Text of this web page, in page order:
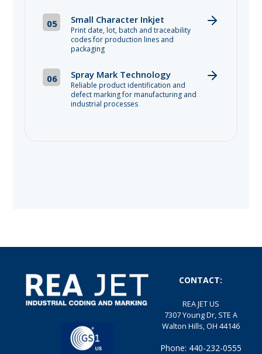
05 Small Character Inkjet
Print date, lot, batch and traceability
codes for production lines and
packaging
06 Spray Mark Technology
Reliable product identification and
defect marking for manufacturing and
industrial processes
CONTACT:
REA JET US
7307 Young Dr, STE A
Walton Hills, OH 44146
Phone: 440-232-0555